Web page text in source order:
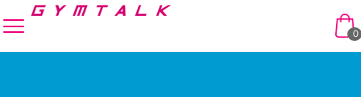
Skip to navigation
Skip to content
0